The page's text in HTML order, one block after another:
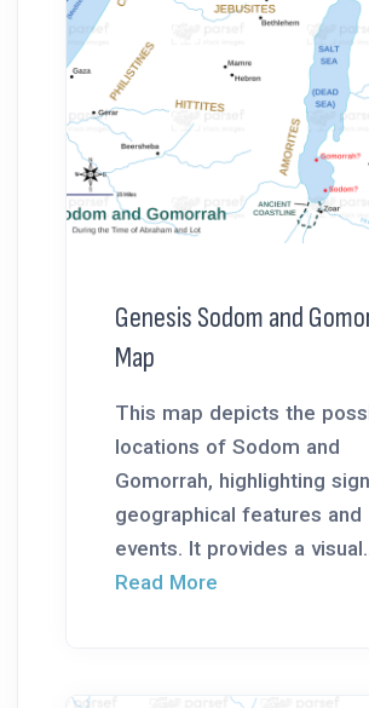
Genesis Sodom and
Map
This map depicts the
locations of Sodom and
Gomorrah, highlighting
geographical features and
events. It provides a
Read More